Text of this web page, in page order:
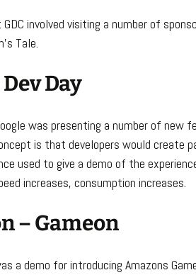
involved visiting a number of
Tale.
Day
was presenting a number of new
is that developers would create
used to give a demo of the
increases, consumption increases.
– Gameon
a demo for introducing Amazons